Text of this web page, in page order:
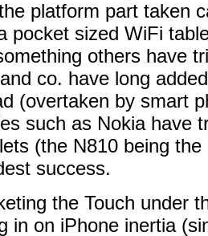
platform part taken
pocket sized WiFi
others have
co. have long
(overtaken by smart
such as Nokia have
(the N810 being the
success.
the Touch under
in on iPhone inertia